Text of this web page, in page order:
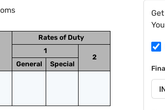
Rates of Duty
1
2
General
Special